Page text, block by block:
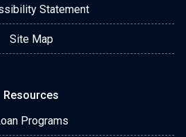
Statement
Site Map
Resources
Programs